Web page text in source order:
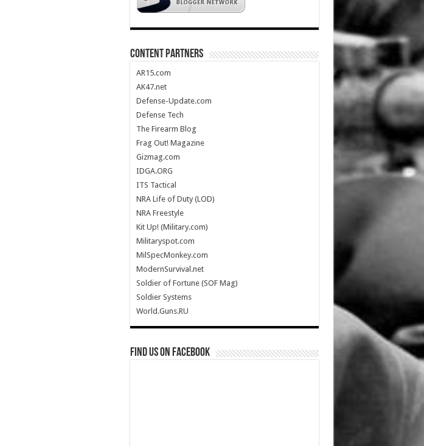
CONTENT PARTNERS
AR15.com
AK47.net
Defense-Update.com
Defense Tech
The Firearm Blog
Frag Out! Magazine
Gizmag.com
IDGA.ORG
ITS Tactical
NRA Life of Duty (LOD)
NRA Freestyle
Kit Up! (Military.com)
Militaryspot.com
MilSpecMonkey.com
ModernSurvival.net
Soldier of Fortune (SOF Mag)
Soldier Systems
World.Guns.RU
Find us on Facebook